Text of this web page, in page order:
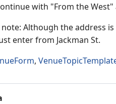
with "From the West"
note: Although the address
enter from Jackman St.
,